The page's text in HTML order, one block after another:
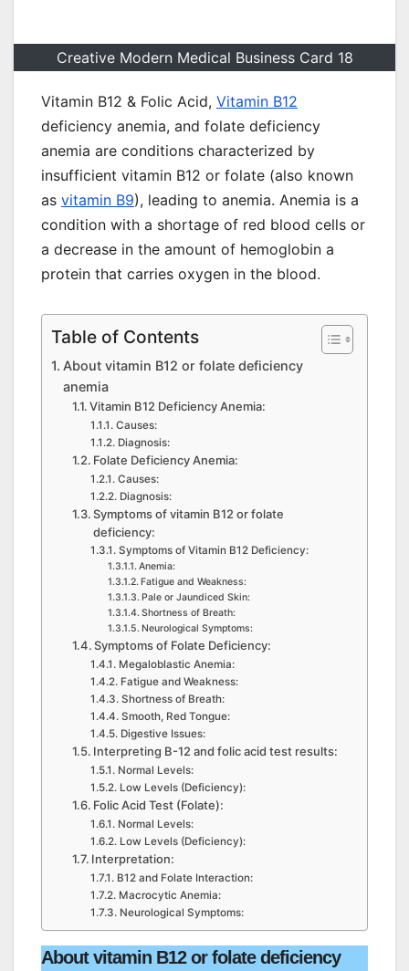
Creative Modern Medical Business Card 18
Vitamin B12 & Folic Acid, Vitamin B12
deficiency anemia, and folate deficiency
anemia are conditions characterized by
insufficient vitamin B12 or folate (also known
as vitamin B9), leading to anemia. Anemia is a
condition with a shortage of red blood cells or
a decrease in the amount of hemoglobin a
protein that carries oxygen in the blood.
Table of Contents
About vitamin B12 or folate deficiency
anemia
Vitamin B12 Deficiency Anemia:
Causes:
Diagnosis:
Folate Deficiency Anemia:
Causes:
Diagnosis:
Symptoms of vitamin B12 or folate
deficiency:
Symptoms of Vitamin B12 Deficiency:
Anemia:
Fatigue and Weakness:
Pale or Jaundiced Skin:
Shortness of Breath:
Neurological Symptoms:
Symptoms of Folate Deficiency:
Megaloblastic Anemia:
Fatigue and Weakness:
Shortness of Breath:
Smooth, Red Tongue:
Digestive Issues:
Interpreting B-12 and folic acid test results:
Normal Levels:
Low Levels (Deficiency):
Folic Acid Test (Folate):
Normal Levels:
Low Levels (Deficiency):
Interpretation:
B12 and Folate Interaction:
Macrocytic Anemia:
Neurological Symptoms:
About vitamin B12 or folate deficiency